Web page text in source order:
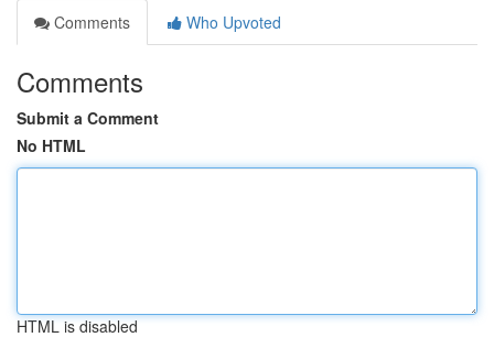
Comments
Who Upvoted
Comments
Submit a Comment
No HTML
HTML is disabled